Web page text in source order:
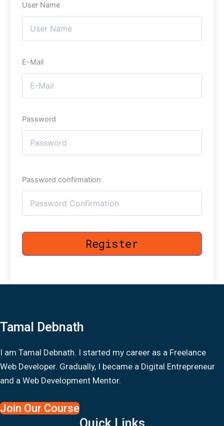
User Name
E-Mail
Password
Password confirmation
Register
Tamal Debnath
I am Tamal Debnath. I started my career as a Freelance
Web Developer. Gradually, I became a Digital Entrepreneur
and a Web Development Mentor.
Join Our Course
Quick Links